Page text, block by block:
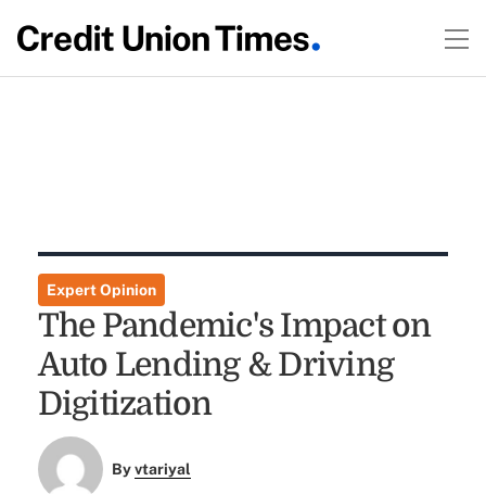
Expert Opinion
The Pandemic's Impact on
Auto Lending & Driving
Digitization
Byvtariyal